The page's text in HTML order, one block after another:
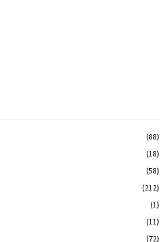
(88)
(18)
(58)
(212)
(1)
(11)
(72)